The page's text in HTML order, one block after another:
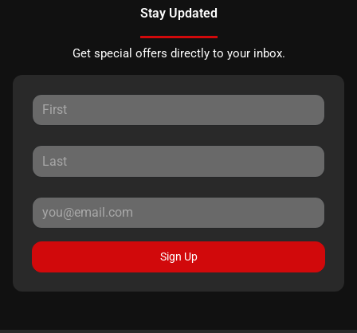
Stay Updated
Get special offers directly to your inbox.
Sign Up